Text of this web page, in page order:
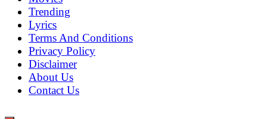
Trending
Lyrics
Terms And Conditions
Privacy Policy
Disclaimer
About Us
Contact Us